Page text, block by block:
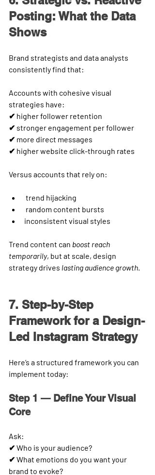
Posting: What the Data
Shows
Brand strategists and data analysts
consistently find that:
Accounts with cohesive visual
strategies have:
✔ higher follower retention
✔ stronger engagement per follower
✔ more direct messages
✔ higher website click-through rates
Versus accounts that rely on:
trend hijacking
random content bursts
inconsistent visual styles
Trend content can boost reach
temporarily, but at scale, design
strategy drives lasting audience growth
7. Step-by-Step
Framework for a Design-
Led Instagram Strategy
Here’s a structured framework you can
implement today:
Step 1 — Define Your Visual
Core
Ask:
✔ Who is your audience?
✔ What emotions do you want your
brand to evoke?